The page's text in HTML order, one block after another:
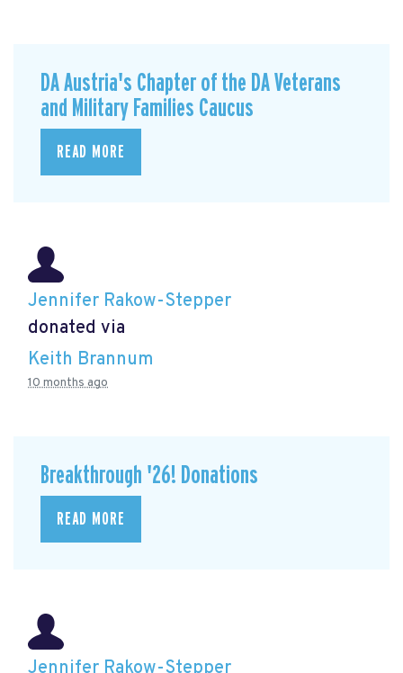
DA Austria's Chapter of the DA Veterans
and Military Families Caucus
READ MORE
Jennifer Rakow-Stepper
donated via
Keith Brannum
10 months ago
Breakthrough '26! Donations
READ MORE
Jennifer Rakow-Stepper